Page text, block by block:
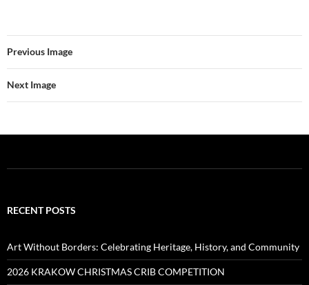
Previous Image
Next Image
RECENT POSTS
Art Without Borders: Celebrating Heritage, History, and Community
2026 KRAKOW CHRISTMAS CRIB COMPETITION